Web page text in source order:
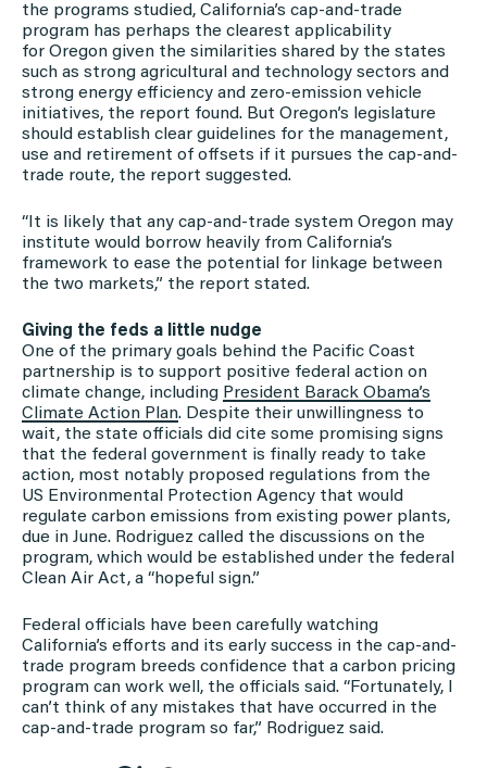
the programs studied, California’s cap-and-trade
program has perhaps the clearest applicability
for Oregon given the similarities shared by the states
such as strong agricultural and technology sectors and
strong energy efficiency and zero-emission vehicle
initiatives, the report found. But Oregon’s legislature
should establish clear guidelines for the management,
use and retirement of offsets if it pursues the cap-and-
trade route, the report suggested.
“It is likely that any cap-and-trade system Oregon may
institute would borrow heavily from California’s
framework to ease the potential for linkage between
the two markets,” the report stated.
Giving the feds a little nudge
One of the primary goals behind the Pacific Coast
partnership is to support positive federal action on
climate change, including President Barack Obama’s
Climate Action Plan. Despite their unwillingness to
wait, the state officials did cite some promising signs
that the federal government is finally ready to take
action, most notably proposed regulations from the
US Environmental Protection Agency that would
regulate carbon emissions from existing power plants,
due in June. Rodriguez called the discussions on the
program, which would be established under the federal
Clean Air Act, a “hopeful sign.”
Federal officials have been carefully watching
California’s efforts and its early success in the cap-and-
trade program breeds confidence that a carbon pricing
program can work well, the officials said. “Fortunately, I
can’t think of any mistakes that have occurred in the
cap-and-trade program so far,” Rodriguez said.